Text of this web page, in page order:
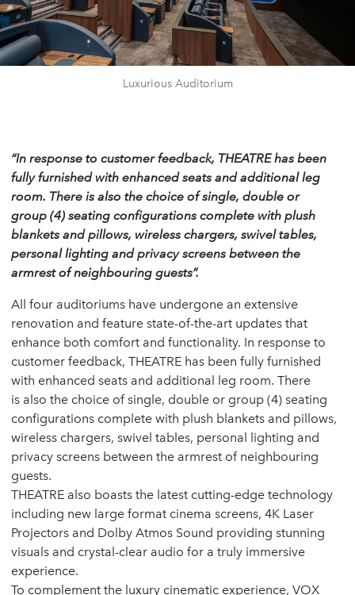
Luxurious Auditorium
“In response to customer feedback, THEATRE has been
fully furnished with enhanced seats and additional leg
room. There is also the choice of single, double or
group (4) seating configurations complete with plush
blankets and pillows, wireless chargers, swivel tables,
personal lighting and privacy screens between the
armrest of neighbouring guests”.
All four auditoriums have undergone an extensive
renovation and feature state-of-the-art updates that
enhance both comfort and functionality. In response to
customer feedback, THEATRE has been fully furnished
with enhanced seats and additional leg room. There
is also the choice of single, double or group (4) seating
configurations complete with plush blankets and pillows,
wireless chargers, swivel tables, personal lighting and
privacy screens between the armrest of neighbouring
guests.
THEATRE also boasts the latest cutting-edge technology
including new large format cinema screens, 4K Laser
Projectors and Dolby Atmos Sound providing stunning
visuals and crystal-clear audio for a truly immersive
experience.
To complement the luxury cinematic experience, VOX